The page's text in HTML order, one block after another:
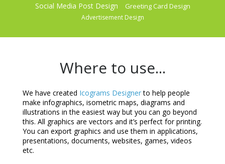
Social Media Post Design Greeting Card Design
Advertisement Design
Where to use...
We have created Icograms Designerto help people
make infographics, isometric maps, diagrams and
illustrations in the easiest way but you can go beyond
this. All graphics are vectors and it’s perfect for printing.
You can export graphics and use them in applications,
presentations, documents, websites, games, videos
etc.